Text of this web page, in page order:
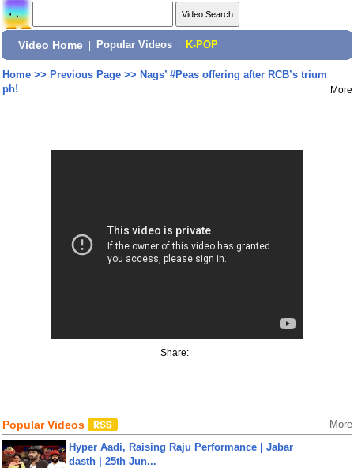
Video Home Popular Videos K-POP
Home>> Previous Page>> Nags’ #Peas offering after RCB’s trium
ph!
More
Share:
Popular Videos More
Hyper Aadi, Raising Raju Performance | Jabar
dasth | 25th Jun...